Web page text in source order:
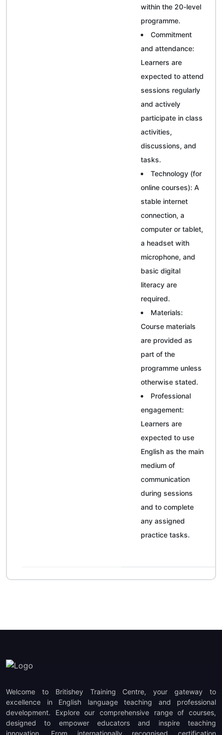
within the 20-level
programme.
Commitment
and attendance:
Learners are
expected to attend
sessions regularly
and actively
participate in class
activities,
discussions, and
tasks.
Technology (for
online courses): A
stable internet
connection, a
computer or tablet,
a headset with
microphone, and
basic digital
literacy are
required.
Materials:
Course materials
are provided as
part of the
programme unless
otherwise stated.
Professional
engagement:
Learners are
expected to use
English as the main
medium of
communication
during sessions
and to complete
any assigned
practice tasks.
Welcome to Britishey Training Centre, your gateway to
excellence in English language teaching and professional
development. Explore our comprehensive range of courses,
designed to empower educators and inspire teaching
innovation. From internationally recognised certification